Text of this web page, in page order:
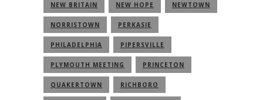
NEW BRITAIN NEW HOPE NEWTOWN
NORRISTOWN PERKASIE
PHILADELPHIA PIPERSVILLE
PLYMOUTH MEETING PRINCETON
QUAKERTOWN RICHBORO